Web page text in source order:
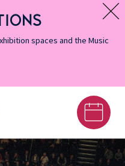
spaces and the Music